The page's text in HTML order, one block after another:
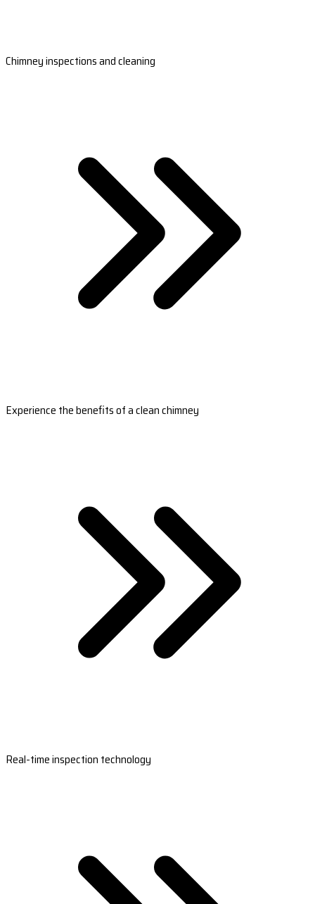
Chimney inspections and cleaning
Experience the benefits of a clean chimney
Real-time inspection technology